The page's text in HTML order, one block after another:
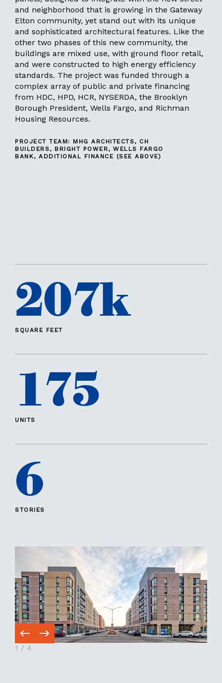
and neighborhood that is growing in the Gateway
Elton community, yet stand out with its unique
and sophisticated architectural features. Like the
other two phases of this new community, the
buildings are mixed use, with ground floor retail,
and were constructed to high energy efficiency
standards. The project was funded through a
complex array of public and private financing
from HDC, HPD, HCR, NYSERDA, the Brooklyn
Borough President, Wells Fargo, and Richman
Housing Resources.
PROJECT TEAM: MHG ARCHITECTS, CH
BUILDERS, BRIGHT POWER, WELLS FARGO
BANK, ADDITIONAL FINANCE (SEE ABOVE)
207k
SQUARE FEET
175
UNITS
6
STORIES
1 / 4